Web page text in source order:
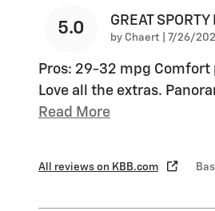
5.0 GREAT
by Chaert on
7/26/
Pros: 29-32 mpg Comfort
Love all the extras.
Read More
All reviews on KBB.com